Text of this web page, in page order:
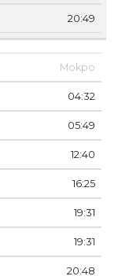
20:49
Mokpo
04:32
05:49
12:40
16:25
19:31
19:31
20:48